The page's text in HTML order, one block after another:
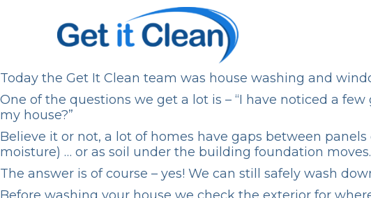
Today the Get It Clean team was house washing and
One of the questions we get a lot is – “I have noticed a
my house?”
Believe it or not, a lot of homes have gaps between
moisture) … or as soil under the building foundation moves.
The answer is of course – yes! We can still safely wash